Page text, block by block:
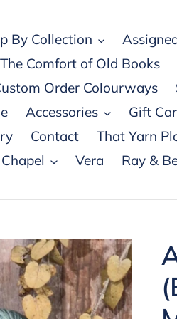
By Collection
The Comfort of Old Books
Order Colourways
Accessories
Gift
Contact
That Yarn
Vera Ray &